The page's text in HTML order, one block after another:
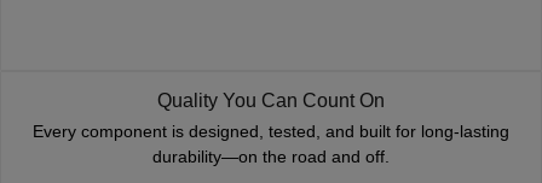
Quality You Can Count On
Every component is designed, tested, and built for long-lasting
durability—on the road and off.